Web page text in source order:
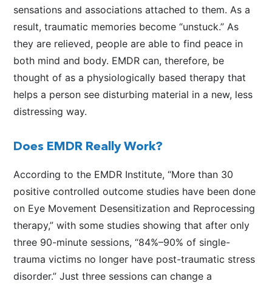
sensations and associations attached to them. As a
result, traumatic memories become “unstuck.” As
they are relieved, people are able to find peace in
both mind and body. EMDR can, therefore, be
thought of as a physiologically based therapy that
helps a person see disturbing material in a new, less
distressing way.
Does EMDR Really Work?
According to the EMDR Institute, “More than 30
positive controlled outcome studies have been done
on Eye Movement Desensitization and Reprocessing
therapy,” with some studies showing that after only
three 90-minute sessions, “84%–90% of single-
trauma victims no longer have post-traumatic stress
disorder.” Just three sessions can change a